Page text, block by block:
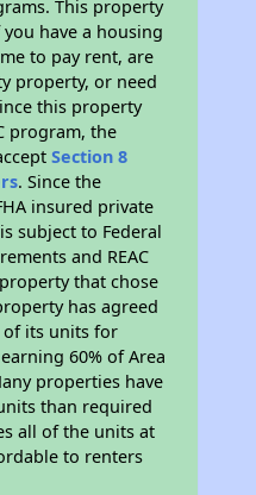
This property
have a housing
to pay rent, are
property, or need
this property
program, the
Section 8
. Since the
insured private
subject to Federal
and REAC
that chose
has agreed
of its units for
60% of Area
properties have
than required
all of the units at
to renters